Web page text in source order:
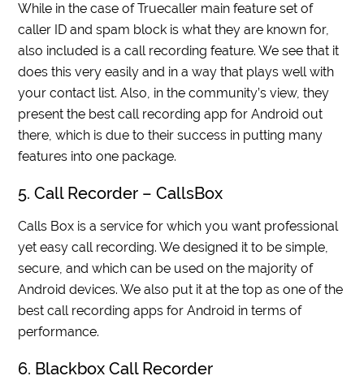
While in the case of Truecaller main feature set of
caller ID and spam block is what they are known for,
also included is a call recording feature. We see that it
does this very easily and in a way that plays well with
your contact list. Also, in the community’s view, they
present the best call recording app for Android out
there, which is due to their success in putting many
features into one package.
5. Call Recorder – CallsBox
Calls Box is a service for which you want professional
yet easy call recording. We designed it to be simple,
secure, and which can be used on the majority of
Android devices. We also put it at the top as one of the
best call recording apps for Android in terms of
performance.
6. Blackbox Call Recorder